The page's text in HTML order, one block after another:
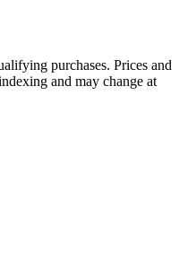
purchases. Prices and
and may change at